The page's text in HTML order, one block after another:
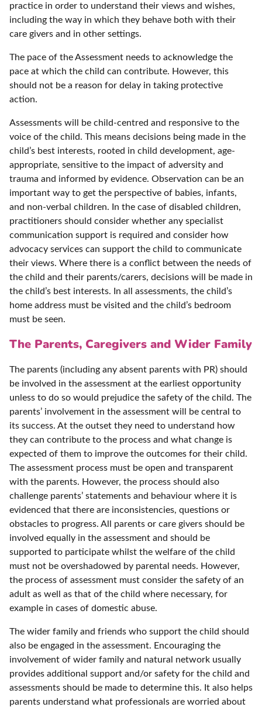
practice in order to understand their views and wishes,
including the way in which they behave both with their
care givers and in other settings.
The pace of the Assessment needs to acknowledge the
pace at which the child can contribute. However, this
should not be a reason for delay in taking protective
action.
Assessments will be child-centred and responsive to the
voice of the child. This means decisions being made in the
child’s best interests, rooted in child development, age-
appropriate, sensitive to the impact of adversity and
trauma and informed by evidence. Observation can be an
important way to get the perspective of babies, infants,
and non-verbal children. In the case of disabled children,
practitioners should consider whether any specialist
communication support is required and consider how
advocacy services can support the child to communicate
their views. Where there is a conflict between the needs of
the child and their parents/carers, decisions will be made in
the child’s best interests. In all assessments, the child’s
home address must be visited and the child’s bedroom
must be seen.
The Parents, Caregivers and Wider Family
The parents (including any absent parents with PR) should
be involved in the assessment at the earliest opportunity
unless to do so would prejudice the safety of the child. The
parents’ involvement in the assessment will be central to
its success. At the outset they need to understand how
they can contribute to the process and what change is
expected of them to improve the outcomes for their child.
The assessment process must be open and transparent
with the parents. However, the process should also
challenge parents’ statements and behaviour where it is
evidenced that there are inconsistencies, questions or
obstacles to progress. All parents or care givers should be
involved equally in the assessment and should be
supported to participate whilst the welfare of the child
must not be overshadowed by parental needs. However,
the process of assessment must consider the safety of an
adult as well as that of the child where necessary, for
example in cases of domestic abuse.
The wider family and friends who support the child should
also be engaged in the assessment. Encouraging the
involvement of wider family and natural network usually
provides additional support and/or safety for the child and
assessments should be made to determine this. It also helps
parents understand what professionals are worried about